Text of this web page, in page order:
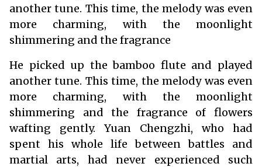
another tune. This time, the melody was even
more charming, with the moonlight
shimmering and the fragrance
He picked up the bamboo flute and played
another tune. This time, the melody was even
more charming, with the moonlight
shimmering and the fragrance of flowers
wafting gently. Yuan Chengzhi, who had
spent his whole life between battles and
martial arts, had never experienced such